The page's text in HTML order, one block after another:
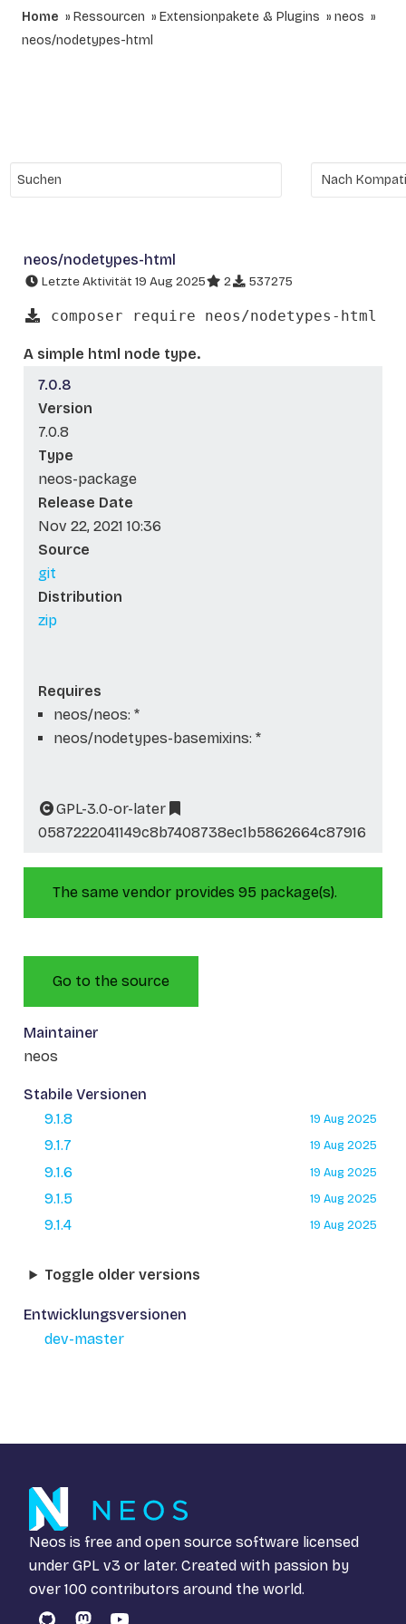
Home Ressourcen Extensionpakete & Plugins
neos
neos/nodetypes-html
neos/nodetypes-html
Letzte Aktivität 19 Aug 2025 2 537275
composer require neos/nodetypes-html
A simple html node type.
7.0.8
Version
7.0.8
Type
neos-package
Release Date
Nov 22, 2021 10:36
Source
git
Distribution
zip
Requires
neos/neos: *
neos/nodetypes-basemixins: *
GPL-3.0-or-later
0587222041149c8b7408738ec1b5862664c87916
The same vendor provides 95 package(s).
Go to the source
Maintainer
neos
Stabile Versionen
9.1.8
19 Aug 2025
9.1.7 19 Aug 2025
9.1.6 19 Aug 2025
9.1.5 19 Aug 2025
9.1.4 19 Aug 2025
Toggle older versions
Entwicklungsversionen
dev-master
Neos is free and open source software licensed
under GPL v3 or later. Created with passion by
over 100 contributors around the world.